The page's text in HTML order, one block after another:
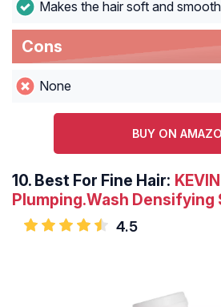
Makes the hair soft and smooth
Cons
None
BUY ON
10. Best For Fine Hair:
Plumping.Wash Densifying
4.5